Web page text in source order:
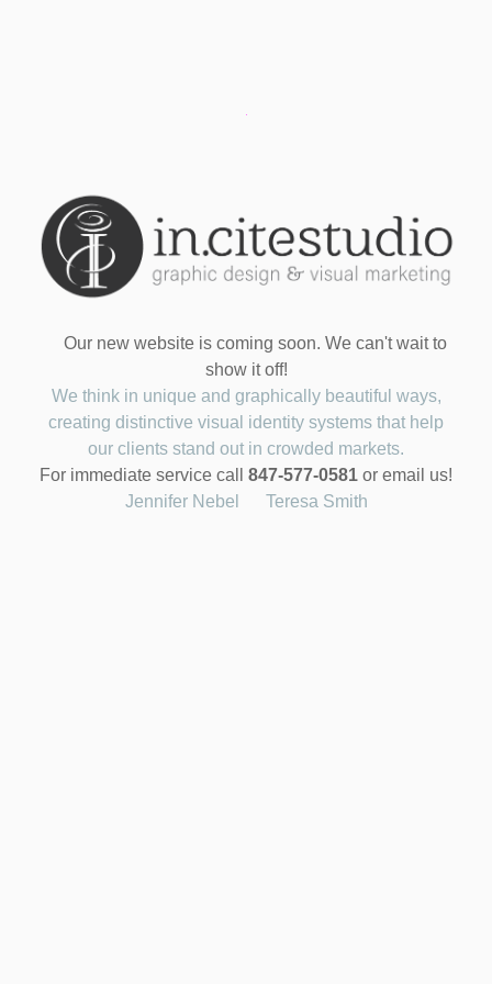
Our new website is coming soon. We can't wait to
show it off!
We think in unique and graphically beautiful ways,
creating distinctive visual identity systems that help
our clients stand out in crowded markets.
For immediate service call 847-577-0581 or email us!
Jennifer Nebel
Teresa Smith